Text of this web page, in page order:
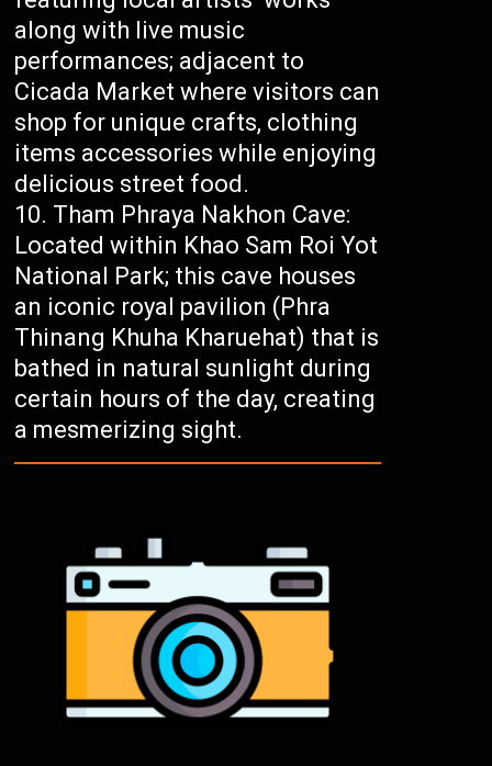
along with live music
performances; adjacent to
Cicada Market where visitors can
shop for unique crafts, clothing
items accessories while enjoying
delicious street food.
Tham Phraya Nakhon Cave:
Located within Khao Sam Roi Yot
National Park; this cave houses
an iconic royal pavilion (Phra
Thinang Khuha Kharuehat) that is
bathed in natural sunlight during
certain hours of the day, creating
a mesmerizing sight.